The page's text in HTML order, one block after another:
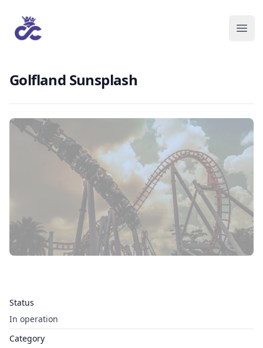
Golfland Sunsplash
Status
In operation
Category